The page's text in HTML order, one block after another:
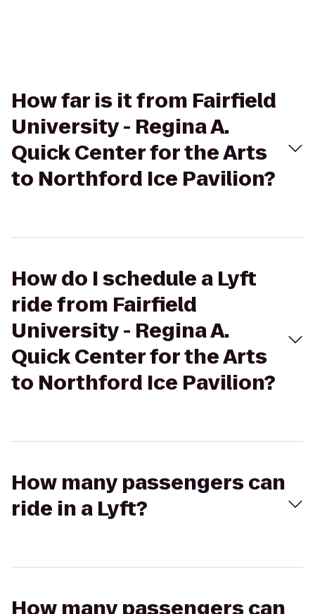
How far is it from Fairfield
University - Regina A.
Quick Center for the Arts
to Northford Ice Pavilion?
How do I schedule a Lyft
ride from Fairfield
University - Regina A.
Quick Center for the Arts
to Northford Ice Pavilion?
How many passengers can
ride in a Lyft?